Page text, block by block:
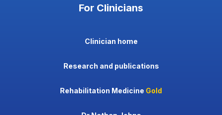
For Clinicians
Clinician home
Research and publications
Rehabilitation Medicine Gold